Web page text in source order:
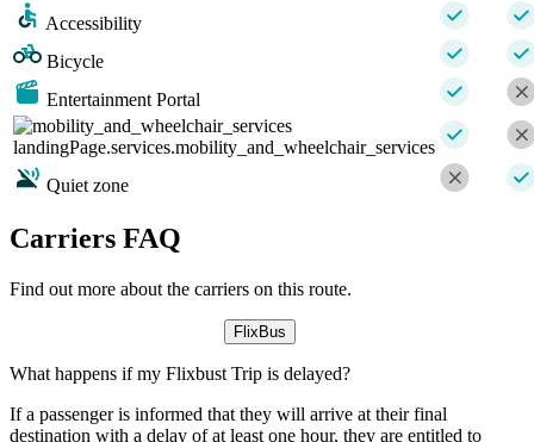
Accessibility
Bicycle
Entertainment Portal
landingPage.services.mobility_and_wheelchair_services
Quiet zone
Carriers FAQ
Find out more about the carriers on this route.
FlixBus
What happens if my Flixbust Trip is delayed?
If a passenger is informed that they will arrive at their final
destination with a delay of at least one hour, they are entitled to